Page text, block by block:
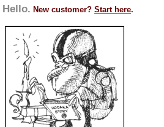
Hello. New customer? Start here.